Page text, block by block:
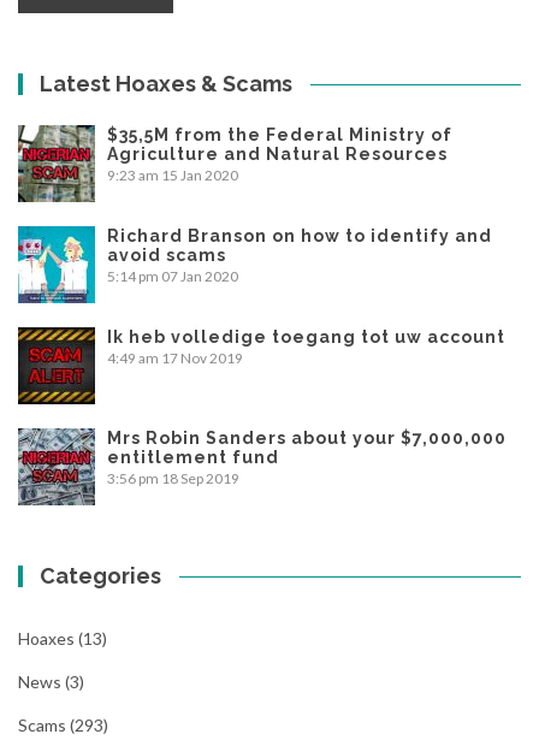
Latest Hoaxes & Scams
$35,5M from the Federal Ministry of
Agriculture and Natural Resources
9:23 am 15 Jan 2020
Richard Branson on how to identify and
avoid scams
5:14 pm 07 Jan 2020
Ik heb volledige toegang tot uw account
4:49 am 17 Nov 2019
Mrs Robin Sanders about your $7,000,000
entitlement fund
3:56 pm 18 Sep 2019
Categories
Hoaxes (13)
News (3)
Scams (293)